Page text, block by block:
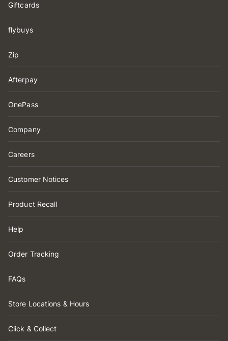
Giftcards
flybuys
Zip
Afterpay
OnePass
Company
Careers
Customer Notices
Product Recall
Help
Order Tracking
FAQs
Store Locations & Hours
Click & Collect